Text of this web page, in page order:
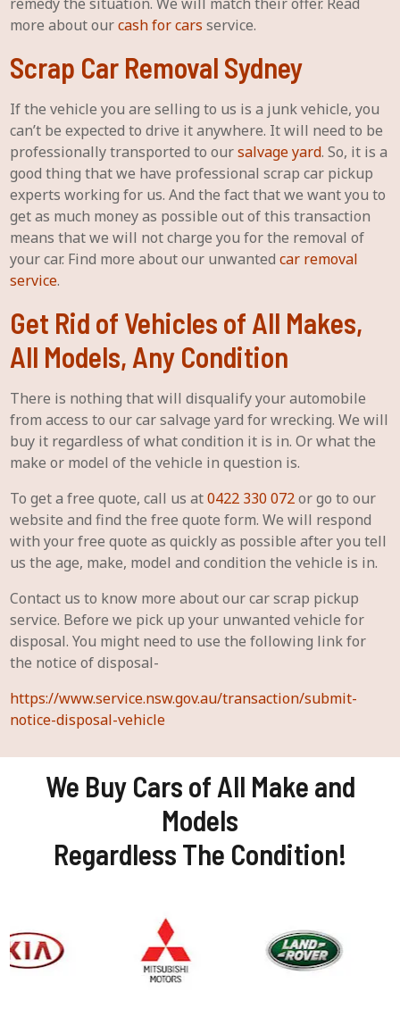
more about ourcash for cars service.
Scrap Car Removal Sydney
If the vehicle you are selling to us is a junk vehicle, you
can’t be expected to drive it anywhere. It will need to be
professionally transported to oursalvage yard. So, it is a
good thing that we have professional scrap car pickup
experts working for us. And the fact that we want you to
get as much money as possible out of this transaction
means that we will not charge you for the removal of
your car. Find more about our unwantedcar removal
service.
Get Rid of Vehicles of All Makes,
All Models, Any Condition
There is nothing that will disqualify your automobile
from access to our car salvage yard for wrecking. We will
buy it regardless of what condition it is in. Or what the
make or model of the vehicle in question is.
To get a free quote, call us at0422 330 072or go to our
website and find the free quote form. We will respond
with your free quote as quickly as possible after you tell
us the age, make, model and condition the vehicle is in.
Contact us to know more about our car scrap pickup
service. Before we pick up your unwanted vehicle for
disposal. You might need to use the following link for
the notice of disposal-
https://www.service.nsw.gov.au/transaction/submit-
notice-disposal-vehicle
We Buy Cars of All Make and
Models
Regardless The Condition!